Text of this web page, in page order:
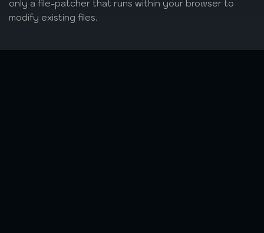
only a file-patcher that runs within your browser to
modify existing files.